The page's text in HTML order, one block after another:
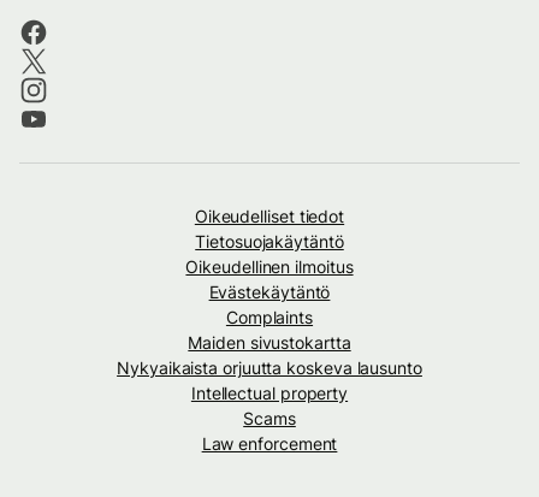
Oikeudelliset tiedot
Tietosuojakäytäntö
Oikeudellinen ilmoitus
Evästekäytäntö
Complaints
Maiden sivustokartta
Nykyaikaista orjuutta koskeva lausunto
Intellectual property
Scams
Law enforcement